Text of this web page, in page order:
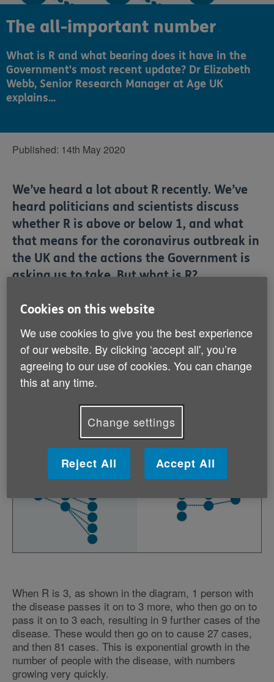
The all-important number
What is R and what bearing does it have in the
Government's most recent update? Dr Elizabeth
Webb, Senior Research Manager at Age UK
explains...
Published: 14th May 2020
We’ve heard a lot about R recently. We’ve
heard politicians and scientists discuss
whether R is above or below 1, and what
that means for the coronavirus outbreak in
the UK and the actions the Government is
asking us to take. But what is R?
average number of people a person who has a disease
passes it on to. When R is above 1, the number of
people getting the disease increases exponentially and
the epidemic continues. When R is below 1, the
number of people getting the disease decreases
exponentially and the epidemic will eventually end.
When R is 3, as shown in the diagram, 1 person with
the disease passes it on to 3 more, who then go on to
pass it on to 3 each, resulting in 9 further cases of the
disease. These would then go on to cause 27 cases,
and then 81 cases. This is exponential growth in the
number of people with the disease, with numbers
growing very quickly.
Cookies on this website
We use cookies to give you the best experience
of our website. By clicking ‘accept all', you’re
agreeing to our use of cookies. You can change
this at any time.
Change settings
Reject All Accept All